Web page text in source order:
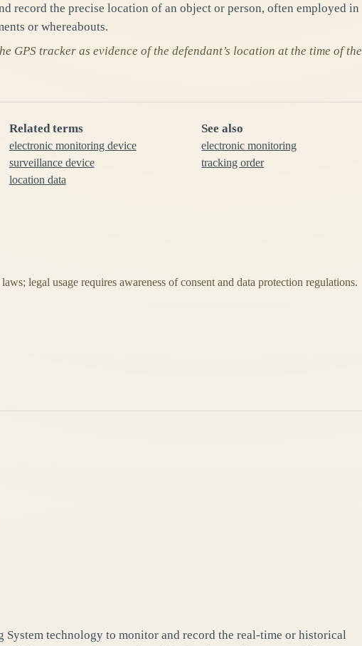
record the precise location of an object or person, often employed in
or whereabouts.
GPS tracker as evidence of the defendant’s location at the time of the
Related terms
electronic monitoring device
surveillance device
location data
See also
electronic monitoring
tracking order
legal usage requires awareness of consent and data protection regulations.
System technology to monitor and record the real-time or historical